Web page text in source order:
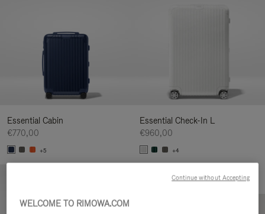
Essential Cabin
€770,00
+5
Essential Check-In L
€960,00
+4
WELCOME TO RIMOWA.COM
Continue without Accepting